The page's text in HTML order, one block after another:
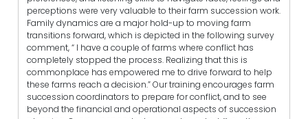
perceptions were very valuable to their farm succession work.
Family dynamics are a major hold-up to moving farm
transitions forward, which is depicted in the following survey
comment, “ I have a couple of farms where conflict has
completely stopped the process. Realizing that this is
commonplace has empowered me to drive forward to help
these farms reach a decision.” Our training encourages farm
succession coordinators to prepare for conflict, and to see
beyond the financial and operational aspects of succession